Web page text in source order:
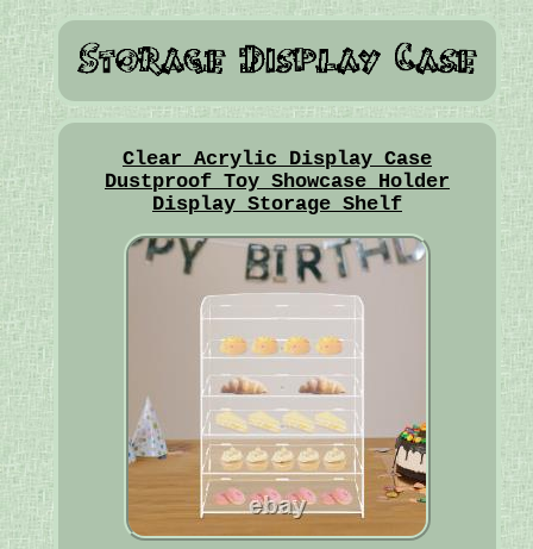
Clear Acrylic Display Case
Dustproof Toy Showcase Holder
Display Storage Shelf